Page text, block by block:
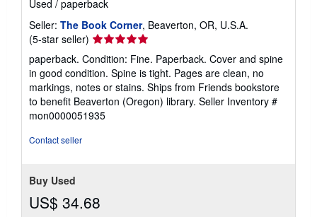
Used / paperback
Seller: The Book Corner, Beaverton, OR, U.S.A.
(5-star seller) Seller
rating
5
out
of
5
stars
paperback. Condition: Fine. Paperback. Cover and spine
in good condition. Spine is tight. Pages are clean, no
markings, notes or stains. Ships from Friends bookstore
to benefit Beaverton (Oregon) library. Seller Inventory #
mon0000051935
Contact seller
Buy Used
US$ 34.68